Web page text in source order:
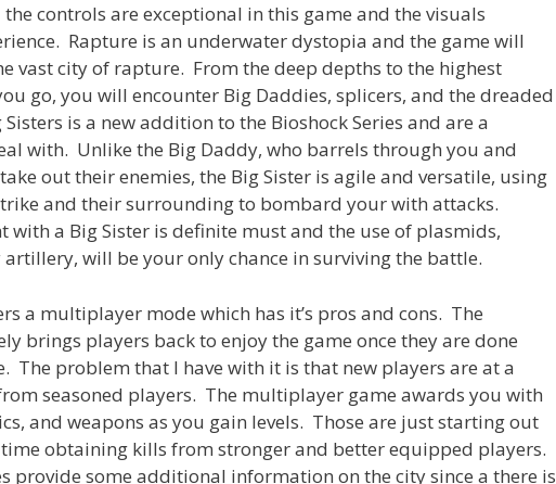
controls are exceptional in this game and the visuals
Rapture is an underwater dystopia and the game will
vast city of rapture. From the deep depths to the highest
go, you will encounter Big Daddies, splicers, and the dreaded
is a new addition to the Bioshock Series and are a
with. Unlike the Big Daddy, who barrels through you and
out their enemies, the Big Sister is agile and versatile, using
and their surrounding to bombard your with attacks.
with a Big Sister is definite must and the use of plasmids,
will be your only chance in surviving the battle.
a multiplayer mode which has it’s pros and cons. The
brings players back to enjoy the game once they are done
The problem that I have with it is that new players are at a
seasoned players. The multiplayer game awards you with
and weapons as you gain levels. Those are just starting out
obtaining kills from stronger and better equipped players.
provide some additional information on the city since a there is